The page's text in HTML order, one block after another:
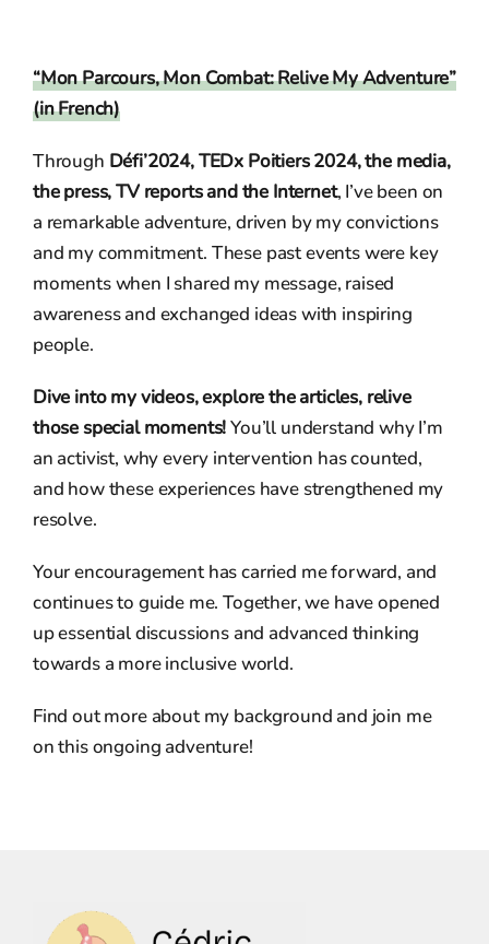
“Mon Parcours, Mon Combat: Relive My Adventure”
(in French)
Through Défi’2024, TEDx Poitiers 2024, the media,
the press, TV reports and the Internet, I’ve been on
a remarkable adventure, driven by my convictions
and my commitment. These past events were key
moments when I shared my message, raised
awareness and exchanged ideas with inspiring
people.
Dive into my videos, explore the articles, relive
those special moments!You’ll understand why I’m
an activist, why every intervention has counted,
and how these experiences have strengthened my
resolve.
Your encouragement has carried me forward, and
continues to guide me. Together, we have opened
up essential discussions and advanced thinking
towards a more inclusive world.
Find out more about my background and join me
on this ongoing adventure!